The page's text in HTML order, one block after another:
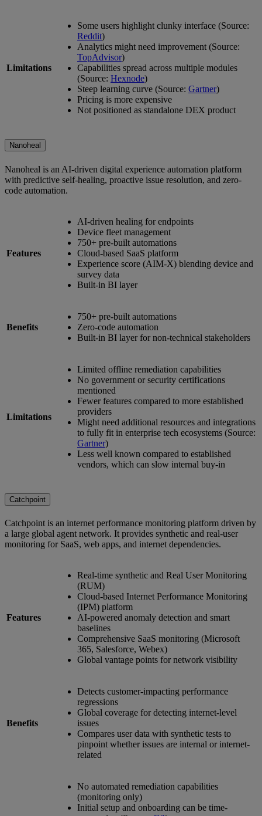
Limitations
Some users highlight clunky interface (Source:
Reddit)
Analytics might need improvement (Source:
TopAdvisor)
Capabilities spread across multiple modules
(Source: Hexnode)
Steep learning curve (Source: Gartner)
Pricing is more expensive
Not positioned as standalone DEX product
Nanoheal
Nanoheal is an AI-driven digital experience automation platform
with predictive self-healing, proactive issue resolution, and zero-
code automation.
Features
AI-driven healing for endpoints
Device fleet management
750+ pre-built automations
Cloud-based SaaS platform
Experience score (AIM-X) blending device and
survey data
Built-in BI layer
Benefits
750+ pre-built automations
Zero-code automation
Built-in BI layer for non-technical stakeholders
Limitations
Limited offline remediation capabilities
No government or security certifications
mentioned
Fewer features compared to more established
providers
Might need additional resources and integrations
to fully fit in enterprise tech ecosystems (Source:
Gartner)
Less well known compared to established
vendors, which can slow internal buy-in
Catchpoint
Catchpoint is an internet performance monitoring platform driven by
a large global agent network. It provides synthetic and real-user
monitoring for SaaS, web apps, and internet dependencies.
Features
Real-time synthetic and Real User Monitoring
(RUM)
Cloud-based Internet Performance Monitoring
(IPM) platform
AI-powered anomaly detection and smart
baselines
Comprehensive SaaS monitoring (Microsoft
365, Salesforce, Webex)
Global vantage points for network visibility
Benefits
Detects customer-impacting performance
regressions
Global coverage for detecting internet-level
issues
Compares user data with synthetic tests to
pinpoint whether issues are internal or internet-
related
No automated remediation capabilities
(monitoring only)
Initial setup and onboarding can be time-